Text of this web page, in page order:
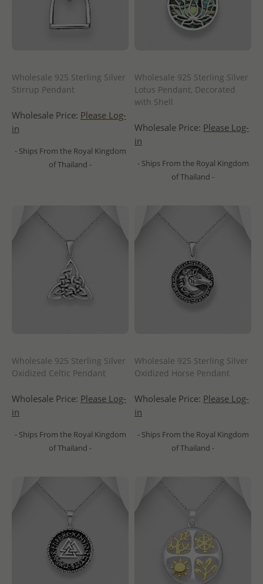
Wholesale 925 Sterling Silver
Stirrup Pendant
Wholesale Price: Please Log-
in
- Ships From the Royal Kingdom
of Thailand -
Wholesale 925 Sterling Silver
Lotus Pendant, Decorated
with Shell
Wholesale Price: Please Log-
in
- Ships From the Royal Kingdom
of Thailand -
Wholesale 925 Sterling Silver
Oxidized Celtic Pendant
Wholesale Price: Please Log-
in
- Ships From the Royal Kingdom
of Thailand -
Wholesale 925 Sterling Silver
Oxidized Horse Pendant
Wholesale Price: Please Log-
in
- Ships From the Royal Kingdom
of Thailand -